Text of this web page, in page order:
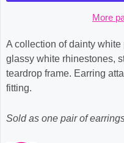
More
A collection of dainty
glassy white rhinestones,
teardrop frame. Earring
fitting.
Sold as one pair of